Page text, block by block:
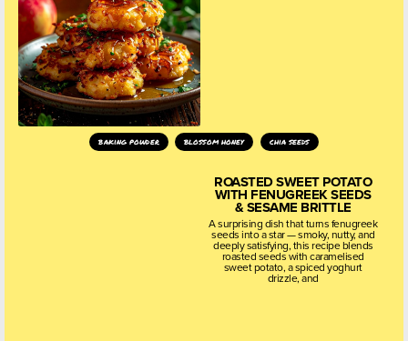
baking powder blossom honey chia seeds
ROASTED SWEET POTATO
WITH FENUGREEK SEEDS
& SESAME BRITTLE
A surprising dish that turns fenugreek
seeds into a star — smoky, nutty, and
deeply satisfying, this recipe blends
roasted seeds with caramelised
sweet potato, a spiced yoghurt
drizzle, and